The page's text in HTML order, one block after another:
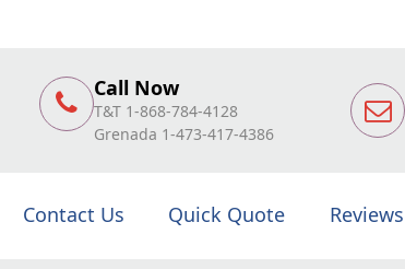
Call Now
T&T 1-868-784-4128
Grenada 1-473-417-4386
Contact Us Quick Quote Reviews